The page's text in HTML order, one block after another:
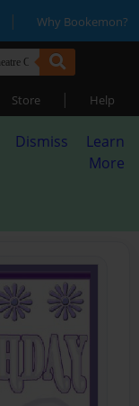
| Why Bookemon?
Store | Help
Dismiss
Learn
More